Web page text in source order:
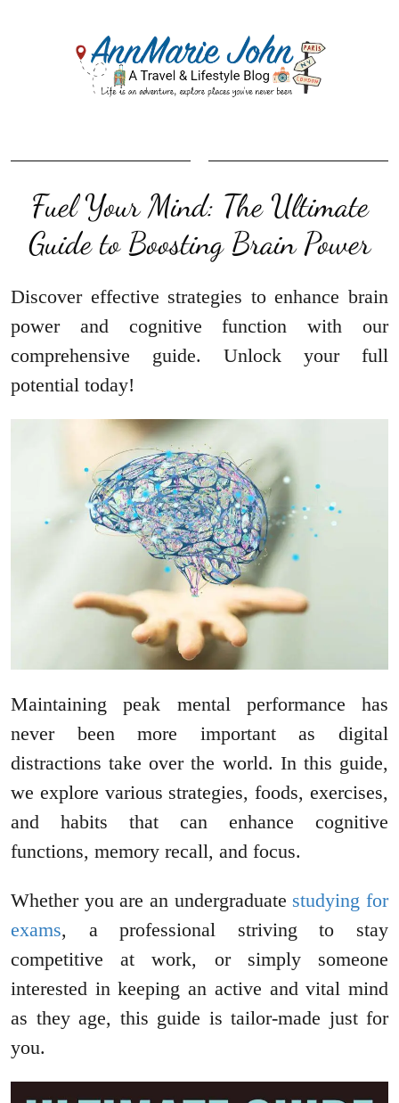
Fuel Your Mind: The Ultimate
Guide to Boosting Brain Power
Discover effective strategies to enhance brain
power and cognitive function with our
comprehensive guide. Unlock your full
potential today!
Maintaining peak mental performance has
never been more important as digital
distractions take over the world. In this guide,
we explore various strategies, foods, exercises,
and habits that can enhance cognitive
functions, memory recall, and focus.
Whether you are an undergraduate studying for
exams, a professional striving to stay
competitive at work, or simply someone
interested in keeping an active and vital mind
as they age, this guide is tailor-made just for
you.